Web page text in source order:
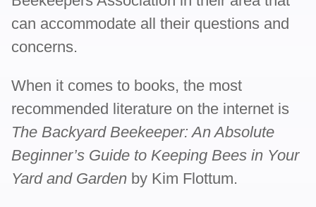
can accommodate all their questions and
concerns.
When it comes to books, the most
recommended literature on the internet is
The Backyard Beekeeper: An Absolute
Beginner’s Guide to Keeping Bees in Your
Yard and Garden by Kim Flottum.